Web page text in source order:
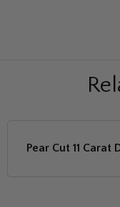
Pear Cut 11